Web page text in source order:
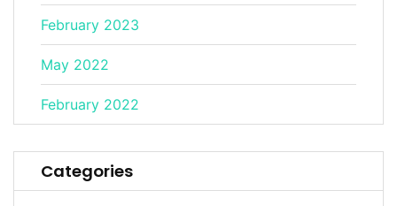
February 2023
May 2022
February 2022
Categories